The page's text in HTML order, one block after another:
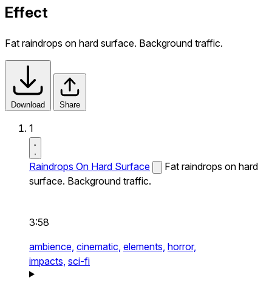
Effect
Fat raindrops on hard surface. Background traffic.
Download Share
1
Raindrops On Hard Surface
Fat raindrops on hard
surface. Background traffic.
3:58
ambience, cinematic, elements, horror,
impacts, sci-fi